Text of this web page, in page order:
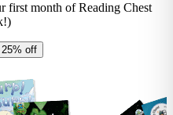
first month of Reading Chest
off